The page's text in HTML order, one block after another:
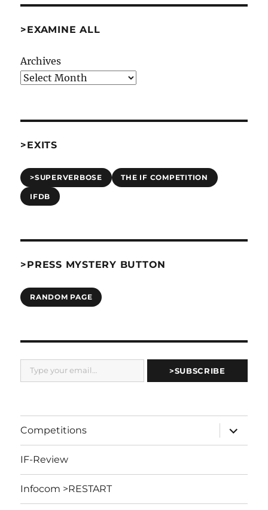
>EXAMINE ALL
Archives
>EXITS
>SUPERVERBOSE THE IF COMPETITION
IFDB
>PRESS MYSTERY BUTTON
RANDOM PAGE
Type your email…
>SUBSCRIBE
Competitions
expand
child
menu
IF-Review
Infocom >RESTART